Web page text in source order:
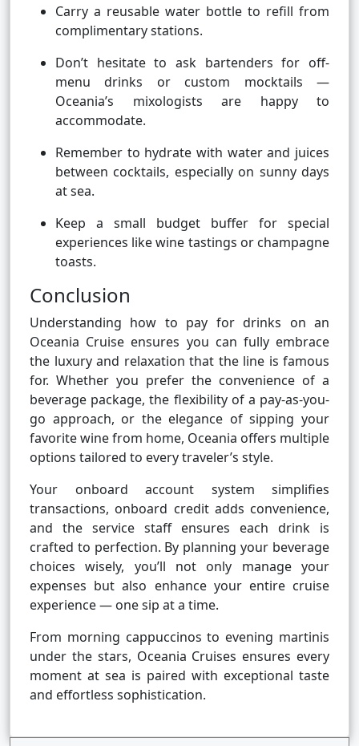
Carry a reusable water bottle to refill from
complimentary stations.
Don’t hesitate to ask bartenders for off-
menu drinks or custom mocktails —
Oceania’s mixologists are happy to
accommodate.
Remember to hydrate with water and juices
between cocktails, especially on sunny days
at sea.
Keep a small budget buffer for special
experiences like wine tastings or champagne
toasts.
Conclusion
Understanding how to pay for drinks on an
Oceania Cruise ensures you can fully embrace
the luxury and relaxation that the line is famous
for. Whether you prefer the convenience of a
beverage package, the flexibility of a pay-as-you-
go approach, or the elegance of sipping your
favorite wine from home, Oceania offers multiple
options tailored to every traveler’s style.
Your onboard account system simplifies
transactions, onboard credit adds convenience,
and the service staff ensures each drink is
crafted to perfection. By planning your beverage
choices wisely, you’ll not only manage your
expenses but also enhance your entire cruise
experience — one sip at a time.
From morning cappuccinos to evening martinis
under the stars, Oceania Cruises ensures every
moment at sea is paired with exceptional taste
and effortless sophistication.